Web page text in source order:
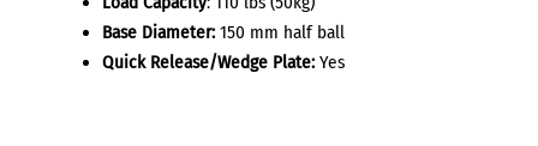
Base Diameter:150 mm half ball
Quick Release/Wedge Plate:Yes